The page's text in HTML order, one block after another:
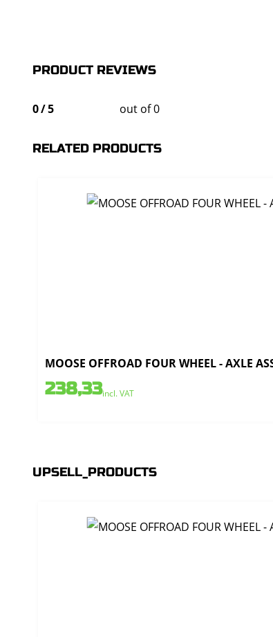
PRODUCT REVIEWS
0/5 out of 0
RELATED PRODUCTS
MOOSE OFFROAD FOUR WHEEL - AXLE
238,33incl. VAT
UPSELL_PRODUCTS